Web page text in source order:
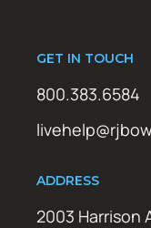
GET IN TOUCH
800.383.6584
ADDRESS
2003 Harrison